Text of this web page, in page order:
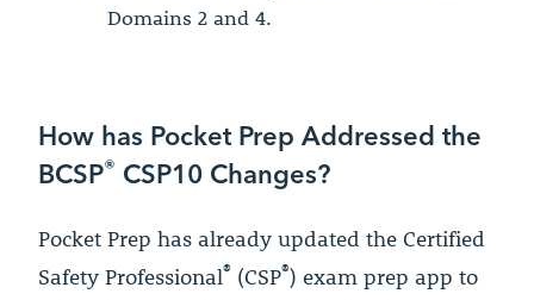
Domains 2 and 4.
How has Pocket Prep Addressed the
BCSP® CSP10 Changes?
Pocket Prep has already updated the Certified
Safety Professional® (CSP®) exam prep app to